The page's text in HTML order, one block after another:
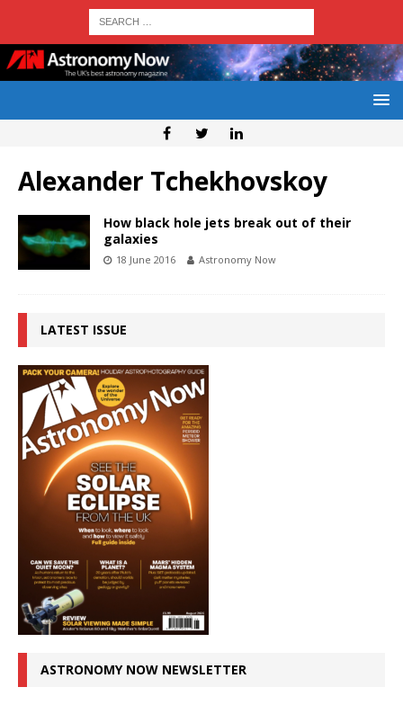
Alexander Tchekhovskoy
How black hole jets break out of their
galaxies
18 June 2016 Astronomy Now
LATEST ISSUE
ASTRONOMY NOW NEWSLETTER